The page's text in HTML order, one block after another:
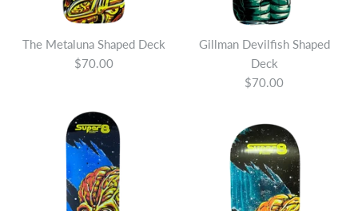
The Metaluna Shaped Deck
$70.00
Gillman Devilfish Shaped
Deck
$70.00